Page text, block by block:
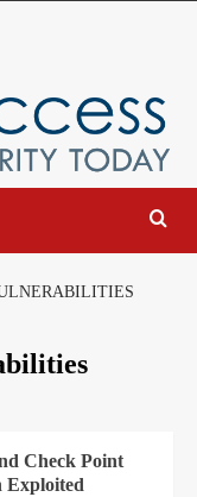
Check Point
Exploited